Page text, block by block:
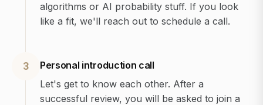
algorithms or AI probability stuff. If you look
like a fit, we'll reach out to schedule a call.
3
Personal introduction call
Let's get to know each other. After a
successful review, you will be asked to join a